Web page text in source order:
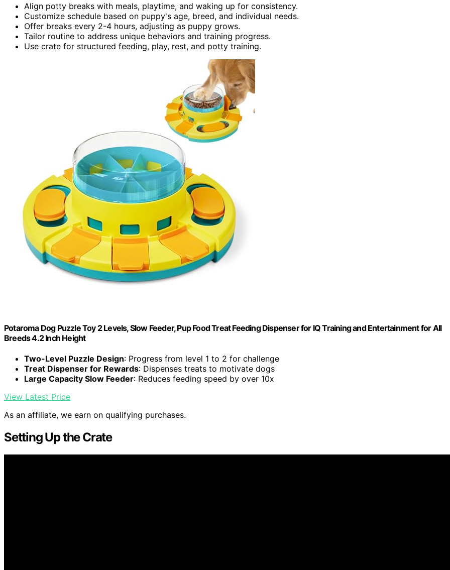
Align potty breaks with meals, playtime, and waking up for consistency.
Customize schedule based on puppy's age, breed, and individual needs.
Offer breaks every 2-4 hours, adjusting as puppy grows.
Tailor routine to address unique behaviors and training progress.
Use crate for structured feeding, play, rest, and potty training.
Potaroma Dog Puzzle Toy 2 Levels, Slow Feeder, Pup Food Treat Feeding Dispenser for IQ Training and Entertainment for All
Breeds 4.2 Inch Height
Two-Level Puzzle Design: Progress from level 1 to 2 for challenge
Treat Dispenser for Rewards: Dispenses treats to motivate dogs
Large Capacity Slow Feeder: Reduces feeding speed by over 10x
View Latest Price
As an affiliate, we earn on qualifying purchases.
Setting Up the Crate